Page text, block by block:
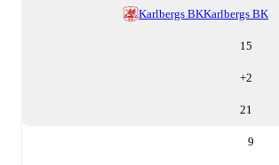
Karlbergs BKKarlbergs BK
15
+2
21
9